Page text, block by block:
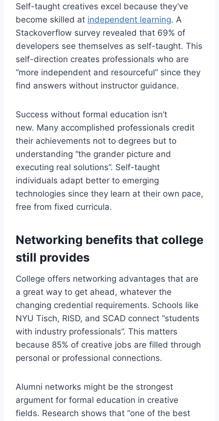
Self-taught creatives excel because they’ve
become skilled at independent learning. A
Stackoverflow survey revealed that 69% of
developers see themselves as self-taught. This
self-direction creates professionals who are
“more independent and resourceful” since they
find answers without instructor guidance.
Success without formal education isn’t
new. Many accomplished professionals credit
their achievements not to degrees but to
understanding “the grander picture and
executing real solutions”. Self-taught
individuals adapt better to emerging
technologies since they learn at their own pace,
free from fixed curricula.
Networking benefits that college
still provides
College offers networking advantages that are
a great way to get ahead, whatever the
changing credential requirements. Schools like
NYU Tisch, RISD, and SCAD connect “students
with industry professionals”. This matters
because 85% of creative jobs are filled through
personal or professional connections.
Alumni networks might be the strongest
argument for formal education in creative
fields. Research shows that “one of the best